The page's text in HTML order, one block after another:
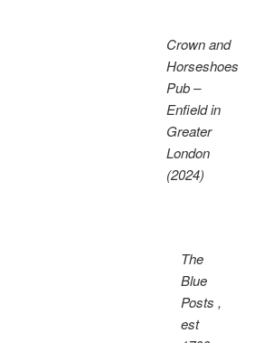
Crown and
Horseshoes
Pub –
Enfield in
Greater
London
(2024)
The
Blue
Posts ,
est